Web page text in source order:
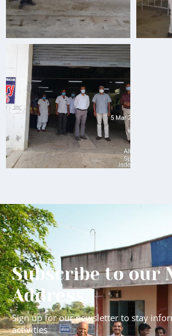
Subscribe to our
Address
Sign up for our newsletter to stay
activities